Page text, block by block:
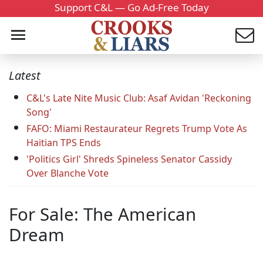
Support C&L — Go Ad-Free Today
Latest
C&L's Late Nite Music Club: Asaf Avidan 'Reckoning
Song'
FAFO: Miami Restaurateur Regrets Trump Vote As
Haitian TPS Ends
'Politics Girl' Shreds Spineless Senator Cassidy
Over Blanche Vote
For Sale: The American
Dream